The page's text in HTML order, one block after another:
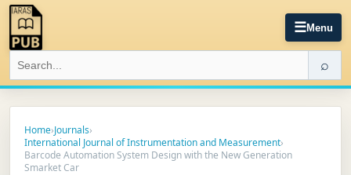
☰Menu
⌕
Home›Journals›
International Journal of Instrumentation and Measurement›
Barcode Automation System Design with the New Generation
Smarket Car